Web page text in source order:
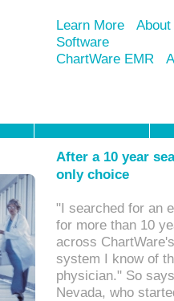
Learn More
Software
ChartWare EMR
After a 10 year
only choice
"I searched for an
for more than 10
across
system I know of
physician." So
Nevada, who